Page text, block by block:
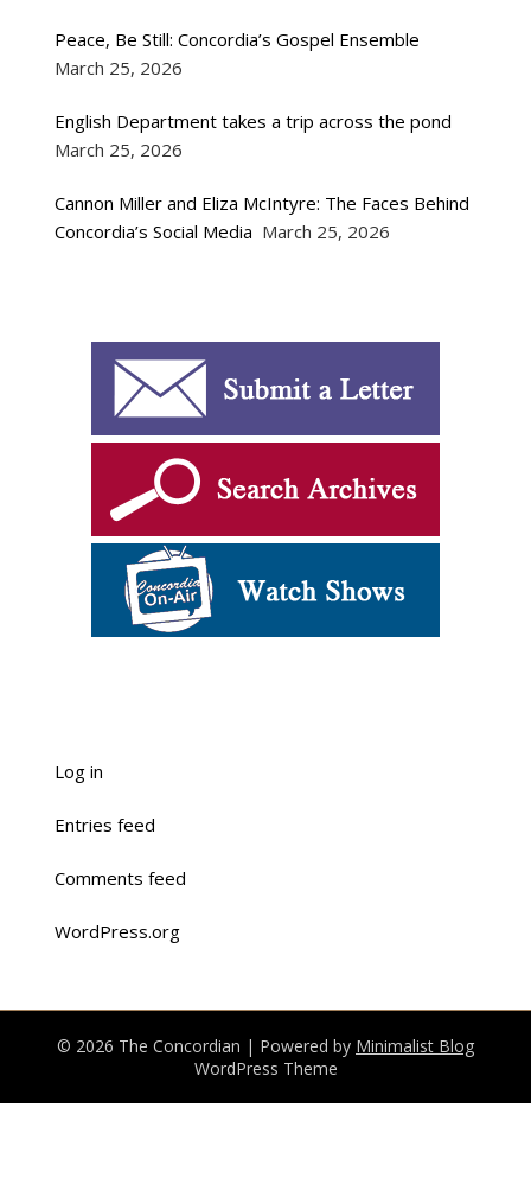
Peace, Be Still: Concordia’s Gospel Ensemble
March 25, 2026
English Department takes a trip across the pond
March 25, 2026
Cannon Miller and Eliza McIntyre: The Faces Behind
Concordia’s Social Media March 25, 2026
Log in
Entries feed
Comments feed
WordPress.org
© 2026 The Concordian | Powered by Minimalist Blog
WordPress Theme